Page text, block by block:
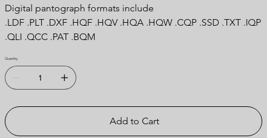
Digital pantograph formats include
.LDF .PLT .DXF .HQF .HQV .HQA .HQW .CQP .SSD .TXT .IQP
.QLI .QCC .PAT .BQM
Quantity
Add to Cart